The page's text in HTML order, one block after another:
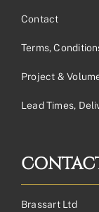
Contact
Terms,
Project &
Lead Times,
Brassart Ltd